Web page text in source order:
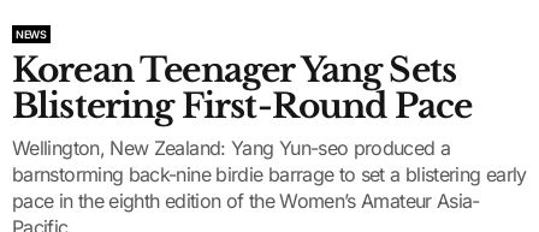
NEWS
Korean Teenager Yang Sets
Blistering First-Round Pace
Wellington, New Zealand: Yang Yun-seo produced a
barnstorming back-nine birdie barrage to set a blistering early
pace in the eighth edition of the Women’s Amateur Asia-
Pacific.